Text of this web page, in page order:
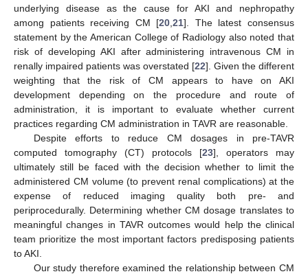
underlying disease as the cause for AKI and nephropathy
among patients receiving CM [20 ,21]. The latest consensus
statement by the American College of Radiology also noted that
risk of developing AKI after administering intravenous CM in
renally impaired patients was overstated [22]. Given the different
weighting that the risk of CM appears to have on AKI
development depending on the procedure and route of
administration, it is important to evaluate whether current
practices regarding CM administration in TAVR are reasonable.
Despite efforts to reduce CM dosages in pre-TAVR
computed tomography (CT) protocols [23], operators may
ultimately still be faced with the decision whether to limit the
administered CM volume (to prevent renal complications) at the
expense of reduced imaging quality both pre- and
periprocedurally. Determining whether CM dosage translates to
meaningful changes in TAVR outcomes would help the clinical
team prioritize the most important factors predisposing patients
to AKI.
Our study therefore examined the relationship between CM